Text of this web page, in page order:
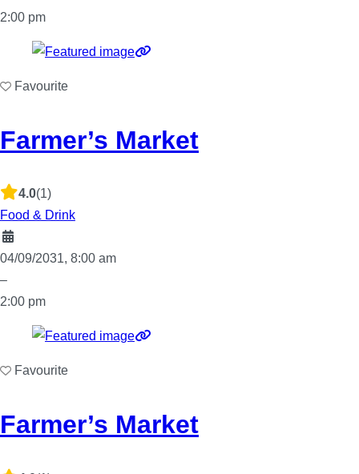
2:00 pm
Favourite
Farmer’s Market
4.0(1)
Food & Drink
04/09/2031, 8:00 am
–
2:00 pm
Favourite
Farmer’s Market